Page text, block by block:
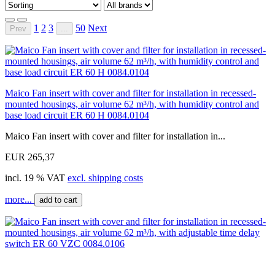
Prev 1 2 3 50 Next
Maico Fan insert with cover and filter for installation in recessed-
mounted housings, air volume 62 m³/h, with humidity control and
base load circuit ER 60 H 0084.0104
Maico Fan insert with cover and filter for installation in...
EUR 265,37
incl. 19 % VAT excl. shipping costs
more... add to cart